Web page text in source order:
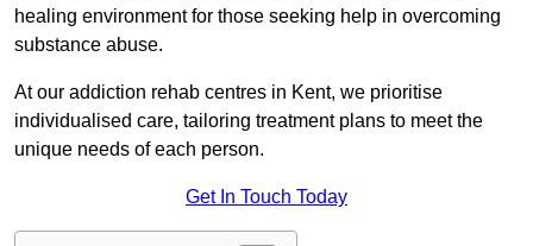
healing environment for those seeking help in overcoming
substance abuse.
At our addiction rehab centres in Kent, we prioritise
individualised care, tailoring treatment plans to meet the
unique needs of each person.
Get In Touch Today